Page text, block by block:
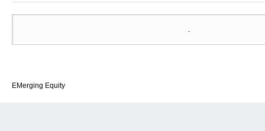
EMerging Equity